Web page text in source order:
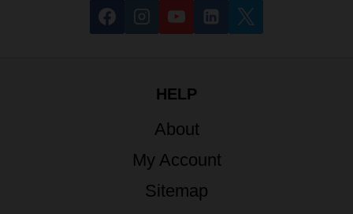
HELP
About
My Account
Sitemap